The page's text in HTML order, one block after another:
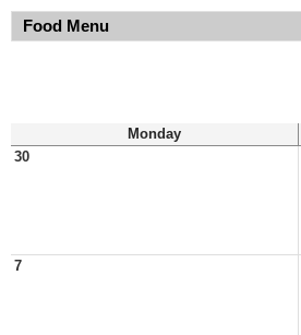
Food Menu
Monday
30
7